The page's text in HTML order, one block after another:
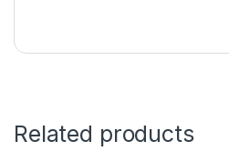
Related products